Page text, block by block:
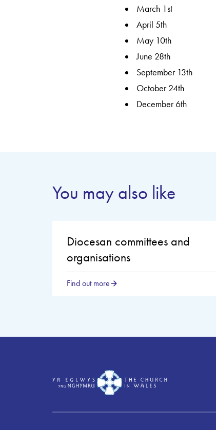
March 1st
April 5th
May 10th
June 28th
September 13th
October 24th
December 6th
You may also like
Diocesan committees and
organisations
Find out more